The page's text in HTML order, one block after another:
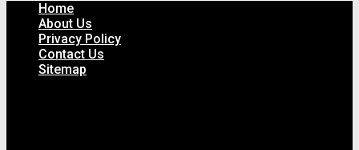
Home
About Us
Privacy Policy
Contact Us
Sitemap